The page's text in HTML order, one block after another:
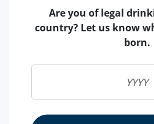
FEATURES
NUTRITIONAL & ALLERGENS
Are you of legal
country? Let us know
born.